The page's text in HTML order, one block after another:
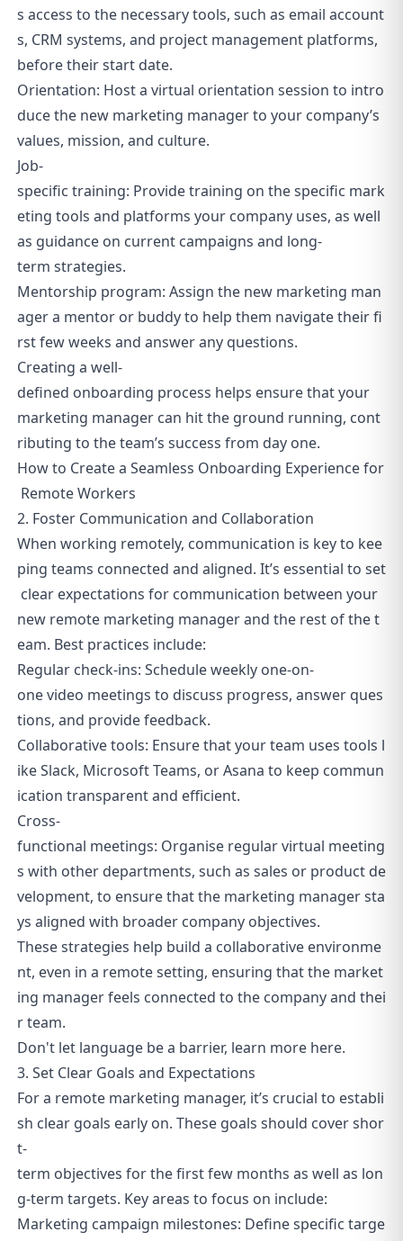
s access to the necessary tools, such as email account
s, CRM systems, and project management platforms,
before their start date.
Orientation: Host a virtual orientation session to intro
duce the new marketing manager to your company’s
values, mission, and culture.
Job-
specific training: Provide training on the specific mark
eting tools and platforms your company uses, as well
as guidance on current campaigns and long-
term strategies.
Mentorship program: Assign the new marketing man
ager a mentor or buddy to help them navigate their fi
rst few weeks and answer any questions.
Creating a well-
defined onboarding process helps ensure that your
marketing manager can hit the ground running, cont
ributing to the team’s success from day one.
How to Create a Seamless Onboarding Experience for
Remote Workers
2. Foster Communication and Collaboration
When working remotely, communication is key to kee
ping teams connected and aligned. It’s essential to set
clear expectations for communication between your
new remote marketing manager and the rest of the t
eam. Best practices include:
Regular check-ins: Schedule weekly one-on-
one video meetings to discuss progress, answer ques
tions, and provide feedback.
Collaborative tools: Ensure that your team uses tools l
ike Slack, Microsoft Teams, or Asana to keep commun
ication transparent and efficient.
Cross-
functional meetings: Organise regular virtual meeting
s with other departments, such as sales or product de
velopment, to ensure that the marketing manager sta
ys aligned with broader company objectives.
These strategies help build a collaborative environme
nt, even in a remote setting, ensuring that the market
ing manager feels connected to the company and thei
r team.
Don't let language be a barrier, learn more here.
3. Set Clear Goals and Expectations
For a remote marketing manager, it’s crucial to establi
sh clear goals early on. These goals should cover shor
t-
term objectives for the first few months as well as lon
g-term targets. Key areas to focus on include:
Marketing campaign milestones: Define specific targe